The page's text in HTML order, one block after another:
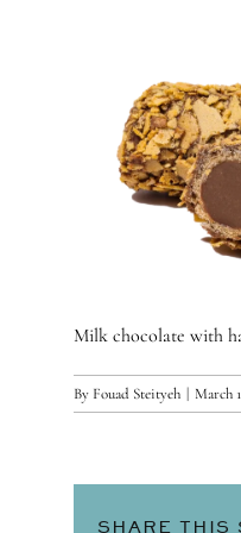
Milk chocolate with
By Fouad Steityeh | March
SHARE THIS